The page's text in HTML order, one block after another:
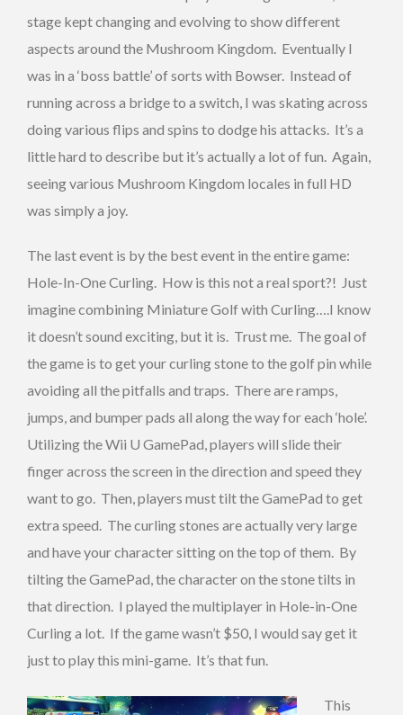
stage kept changing and evolving to show different
aspects around the Mushroom Kingdom. Eventually I
was in a ‘boss battle’ of sorts with Bowser. Instead of
running across a bridge to a switch, I was skating across
doing various flips and spins to dodge his attacks. It’s a
little hard to describe but it’s actually a lot of fun. Again,
seeing various Mushroom Kingdom locales in full HD
was simply a joy.
The last event is by the best event in the entire game:
Hole-In-One Curling. How is this not a real sport?! Just
imagine combining Miniature Golf with Curling….I know
it doesn’t sound exciting, but it is. Trust me. The goal of
the game is to get your curling stone to the golf pin while
avoiding all the pitfalls and traps. There are ramps,
jumps, and bumper pads all along the way for each ‘hole’.
Utilizing the Wii U GamePad, players will slide their
finger across the screen in the direction and speed they
want to go. Then, players must tilt the GamePad to get
extra speed. The curling stones are actually very large
and have your character sitting on the top of them. By
tilting the GamePad, the character on the stone tilts in
that direction. I played the multiplayer in Hole-in-One
Curling a lot. If the game wasn’t $50, I would say get it
just to play this mini-game. It’s that fun.
This